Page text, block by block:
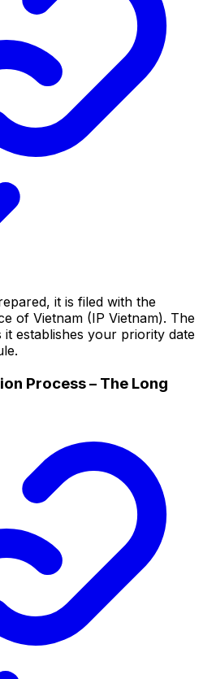
it is filed with the
of Vietnam (IP Vietnam). The
establishes your priority date
Process – The Long